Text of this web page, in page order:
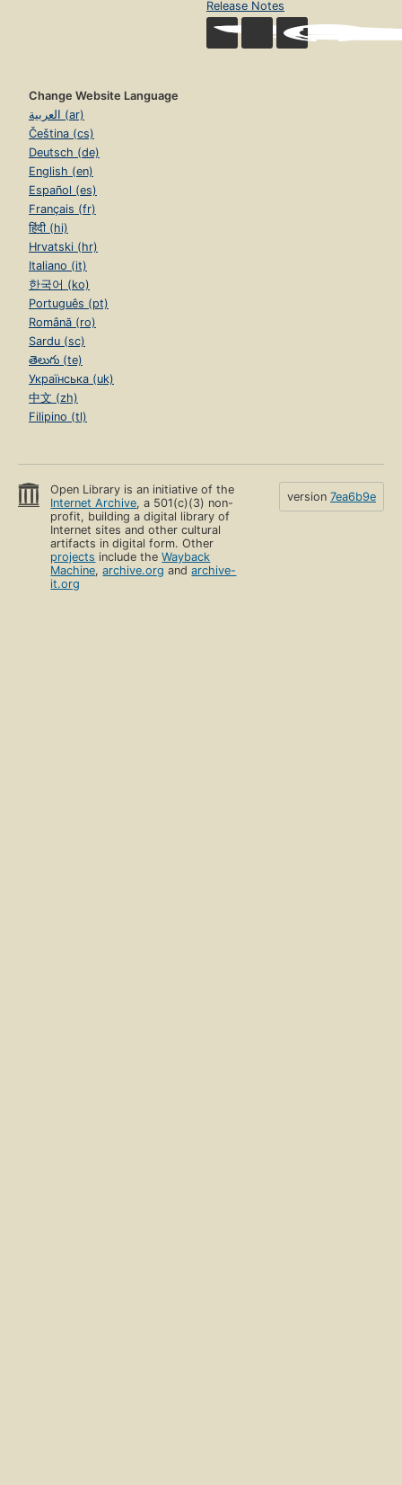
Release Notes
Change Website Language
العربية (ar)
Čeština (cs)
Deutsch (de)
English (en)
Español (es)
Français (fr)
हिंदी (hi)
Hrvatski (hr)
Italiano (it)
한국어 (ko)
Português (pt)
Română (ro)
Sardu (sc)
తెలుగు (te)
Українська (uk)
中文 (zh)
Filipino (tl)
Open Library is an initiative of the
Internet Archive, a 501(c)(3) non-
profit, building a digital library of
Internet sites and other cultural
artifacts in digital form. Other
projects include theWayback
Machine,archive.org andarchive-
it.org
version 7ea6b9e